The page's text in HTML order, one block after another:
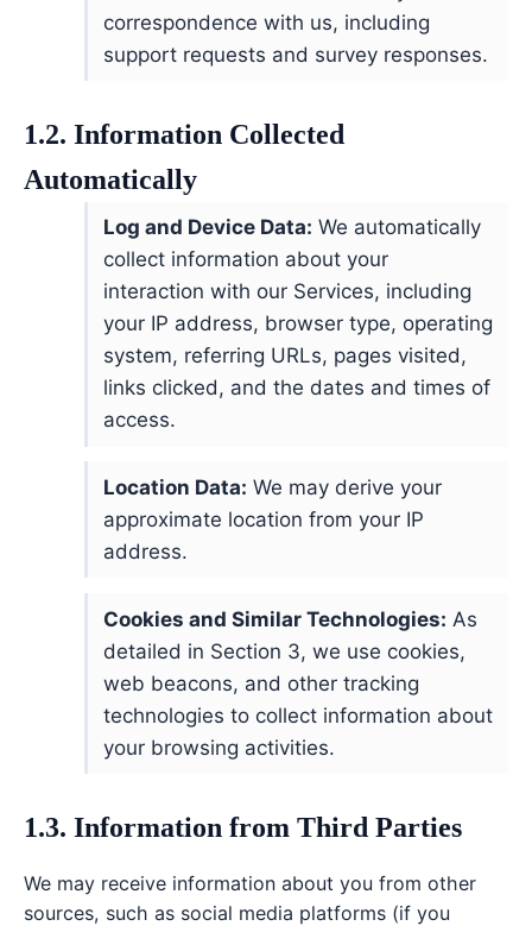
correspondence with us, including
support requests and survey responses.
1.2. Information Collected
Automatically
Log and Device Data: We automatically
collect information about your
interaction with our Services, including
your IP address, browser type, operating
system, referring URLs, pages visited,
links clicked, and the dates and times of
access.
Location Data: We may derive your
approximate location from your IP
address.
Cookies and Similar Technologies: As
detailed in Section 3, we use cookies,
web beacons, and other tracking
technologies to collect information about
your browsing activities.
1.3. Information from Third Parties
We may receive information about you from other
sources, such as social media platforms (if you